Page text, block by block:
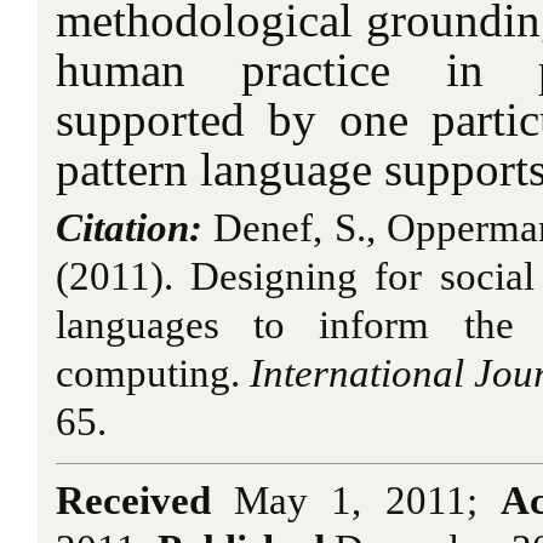
methodological
human practice in
supported by one
pattern language
Citation: Denef, S.,
(2011). Designing for
languages to inform the
computing. International
65.
Received May 1, 2011;